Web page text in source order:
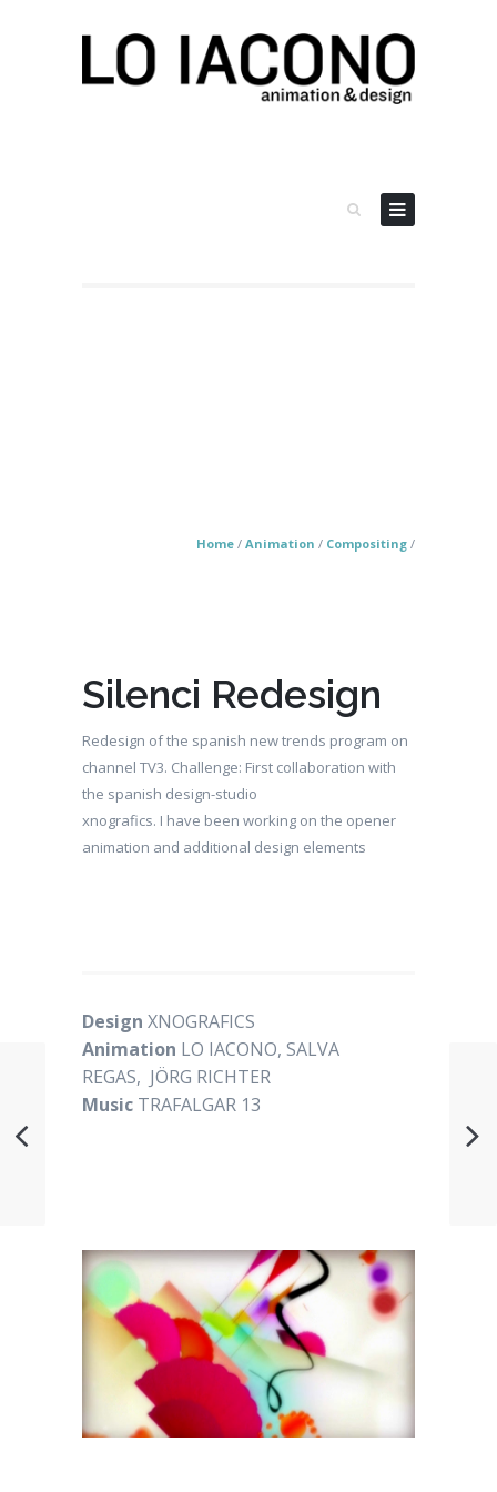
Home / Animation / Compositing /
Silenci Redesign
Redesign of the spanish new trends program on
channel TV3. Challenge: First collaboration with
the spanish design-studio
xnografics. I have been working on the opener
animation and additional design elements
Design XNOGRAFICS
Animation LO IACONO, SALVA
REGAS, JÖRG RICHTER
Music TRAFALGAR 13